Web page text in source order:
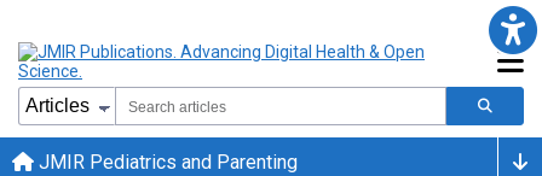
JMIR Pediatrics and Parenting